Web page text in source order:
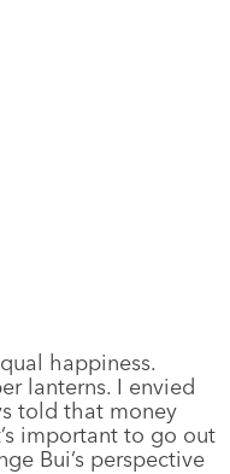
happiness.
lanterns. I envied
told that money
important to go out
Bui’s perspective